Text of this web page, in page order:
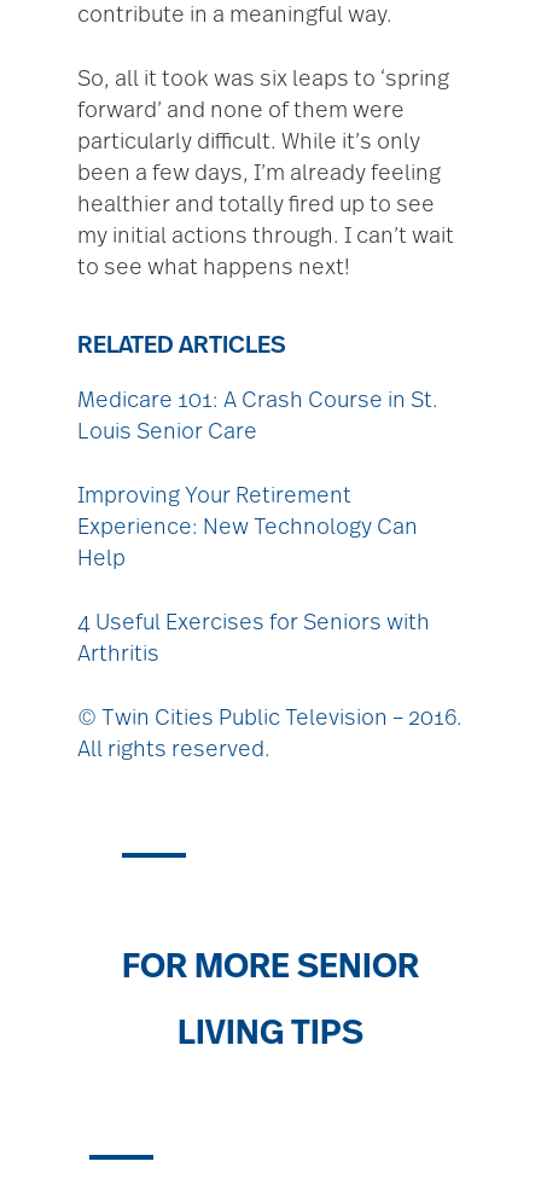
contribute in a meaningful way.
So, all it took was six leaps to ‘spring
forward’ and none of them were
particularly difficult. While it’s only
been a few days, I’m already feeling
healthier and totally fired up to see
my initial actions through. I can’t wait
to see what happens next!
RELATED ARTICLES
Medicare 101: A Crash Course in St.
Louis Senior Care
Improving Your Retirement
Experience: New Technology Can
Help
4 Useful Exercises for Seniors with
Arthritis
© Twin Cities Public Television – 2016.
All rights reserved.
FOR MORE SENIOR
LIVING TIPS